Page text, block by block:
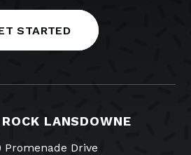
STARTED
LANSDOWNE
Promenade Drive